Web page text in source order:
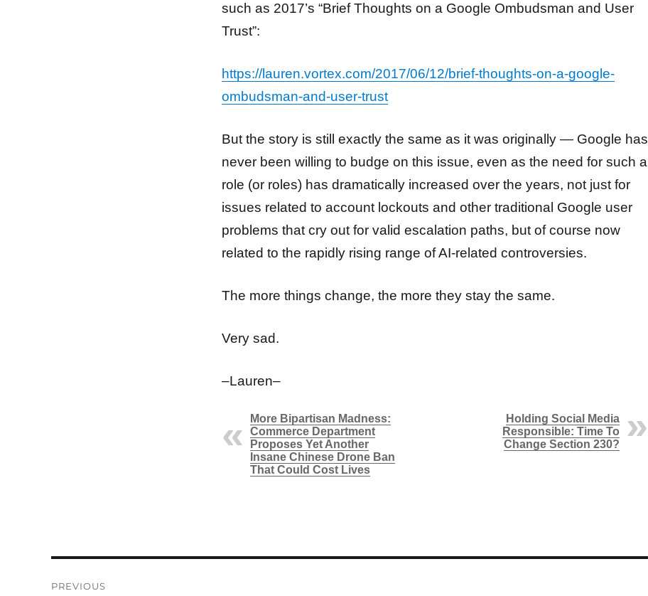
such as 2017’s “Brief Thoughts on a Google Ombudsman and User
Trust”:
https://lauren.vortex.com/2017/06/12/brief-thoughts-on-a-google-
ombudsman-and-user-trust
But the story is still exactly the same as it was originally — Google has
never been willing to budge on this issue, even as the need for such a
role (or roles) has dramatically increased over the years, not just for
issues related to account lockouts and other traditional Google user
problems that cry out for valid escalation paths, but of course now
related to the rapidly rising range of AI-related controversies.
The more things change, the more they stay the same.
Very sad.
–Lauren–
More Bipartisan Madness:
Commerce Department
Proposes Yet Another
Insane Chinese Drone Ban
That Could Cost Lives
Holding Social Media
Responsible: Time To
Change Section 230?
PREVIOUS